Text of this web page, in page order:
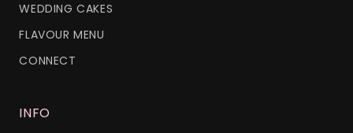
WEDDING CAKES
FLAVOUR MENU
CONNECT
INFO